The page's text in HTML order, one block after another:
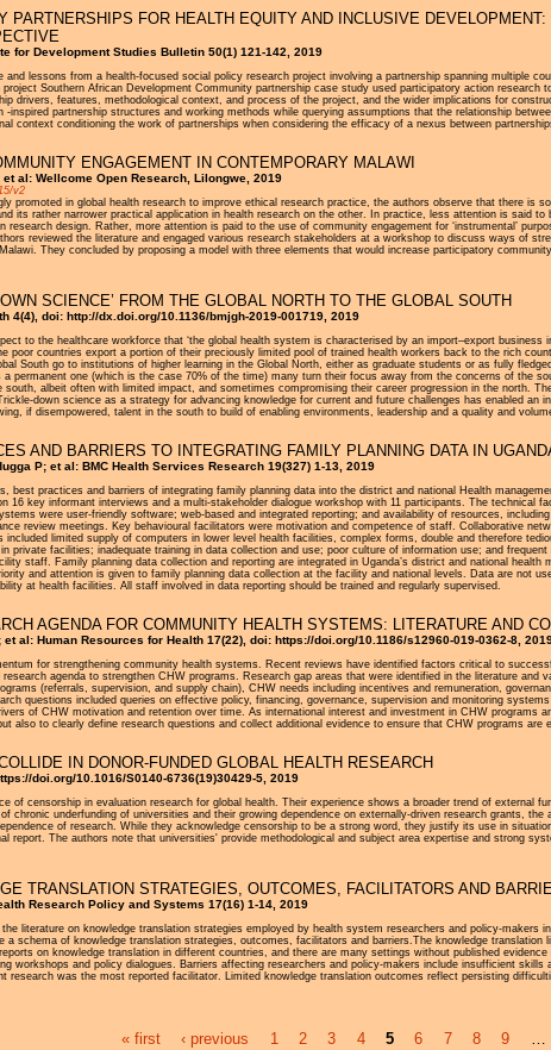
PARTNERSHIPS FOR HEALTH EQUITY AND INCLUSIVE
for Development Studies Bulletin 50(1) 121-142, 2019
lessons from a health-focused social policy research project involving a partnership spanning multiple
Southern African Development Community partnership case study used participatory action
drivers, features, methodological context, and process of the project, and the wider implications for
inspired partnership structures and working methods while querying assumptions that the relationship
context conditioning the work of partnerships when considering the efficacy of a nexus between
ENGAGEMENT IN CONTEMPORARY MALAWI
al: Wellcome Open Research, Lilongwe, 2019
v2
promoted in global health research to improve ethical research practice, the authors observe that there is
its rather narrower practical application in health research on the other. In practice, less attention is said
research design. Rather, more attention is paid to the use of community engagement for ‘instrumental’
reviewed the literature and engaged various research stakeholders at a workshop to discuss ways of
They concluded by proposing a model with three elements that would increase participatory
SCIENCE’ FROM THE GLOBAL NORTH TO THE GLOBAL SOUTH
4(4), doi: http://dx.doi.org/10.1136/bmjgh-2019-001719, 2019
to the healthcare workforce that ‘the global health system is characterised by an import–export
poor countries export a portion of their preciously limited pool of trained health workers back to the rich
South go to institutions of higher learning in the Global North, either as graduate students or as fully
permanent one (which is the case 70% of the time) many turn their focus away from the concerns of the
albeit often with limited impact, and sometimes compromising their career progression in the north.
down science as a strategy for advancing knowledge for current and future challenges has enabled
if disempowered, talent in the south to build of enabling environments, leadership and a quality and
AND BARRIERS TO INTEGRATING FAMILY PLANNING DATA IN
P; et al: BMC Health Services Research 19(327) 1-13, 2019
best practices and barriers of integrating family planning data into the district and national Health
16 key informant interviews and a multi-stakeholder dialogue workshop with 11 participants. The technical
were user-friendly software; web-based and integrated reporting; and availability of resources,
review meetings. Key behavioural facilitators were motivation and competence of staff. Collaborative
included limited supply of computers in lower level health facilities, complex forms, double and therefore
private facilities; inadequate training in data collection and use; poor culture of information use; and
staff. Family planning data collection and reporting are integrated in Uganda’s district and national
and attention is given to family planning data collection at the facility and national levels. Data are not
at health facilities. All staff involved in data reporting should be trained and regularly supervised.
AGENDA FOR COMMUNITY HEALTH SYSTEMS: LITERATURE AND
al: Human Resources for Health 17(22), doi: https://doi.org/10.1186/s12960-019-0362-8,
for strengthening community health systems. Recent reviews have identified factors critical to
agenda to strengthen CHW programs. Research gap areas that were identified in the literature
(referrals, supervision, and supply chain), CHW needs including incentives and remuneration,
questions included queries on effective policy, financing, governance, supervision and monitoring
of CHW motivation and retention over time. As international interest and investment in CHW
also to clearly define research questions and collect additional evidence to ensure that CHW programs
IN DONOR-FUNDED GLOBAL HEALTH RESEARCH
doi.org/10.1016/S0140-6736(19)30429-5, 2019
of censorship in evaluation research for global health. Their experience shows a broader trend of external
chronic underfunding of universities and their growing dependence on externally-driven research grants,
of research. While they acknowledge censorship to be a strong word, they justify its use in
report. The authors note that universities' provide methodological and subject area expertise and strong
TRANSLATION STRATEGIES, OUTCOMES, FACILITATORS AND
Research Policy and Systems 17(16) 1-14, 2019
literature on knowledge translation strategies employed by health system researchers and policy-makers
a schema of knowledge translation strategies, outcomes, facilitators and barriers.The knowledge
on knowledge translation in different countries, and there are many settings without published
workshops and policy dialogues. Barriers affecting researchers and policy-makers include insufficient
research was the most reported facilitator. Limited knowledge translation outcomes reflect persisting
« first ‹ previous 1 2 3 4 5 6 7 8 9 …